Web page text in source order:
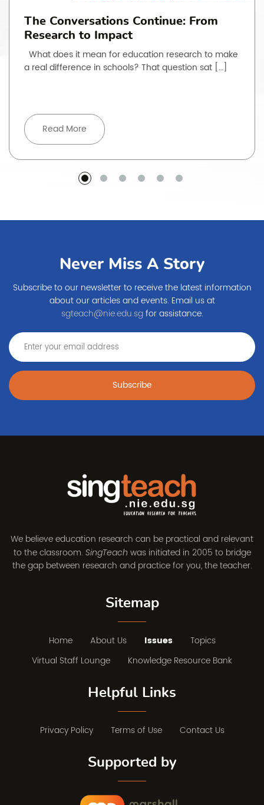
The Conversations Continue: From
Research to Impact
What does it mean for education research to make
a real difference in schools? That question sat […]
Read More
Never Miss A Story
Subscribe to our newsletter to receive the latest information
about our articles and events. Email us at
sgteach@nie.edu.sgfor assistance.
Subscribe
We believe education research can be practical and relevant
to the classroom. SingTeach was initiated in 2005 to bridge
the gap between research and practice for you, the teacher.
Sitemap
Home About Us Issues
Topics
Virtual Staff Lounge
Knowledge Resource Bank
Helpful Links
Privacy Policy Terms of Use Contact Us
Supported by